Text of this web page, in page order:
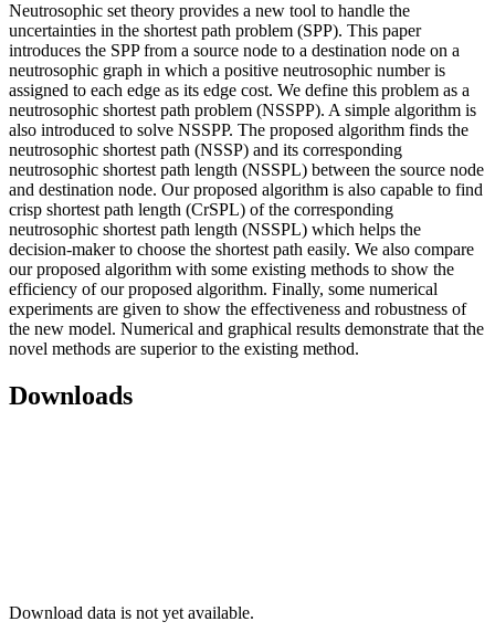
Neutrosophic set theory provides a new tool to handle the
uncertainties in the shortest path problem (SPP). This paper
introduces the SPP from a source node to a destination node on a
neutrosophic graph in which a positive neutrosophic number is
assigned to each edge as its edge cost. We define this problem as a
neutrosophic shortest path problem (NSSPP). A simple algorithm is
also introduced to solve NSSPP. The proposed algorithm finds the
neutrosophic shortest path (NSSP) and its corresponding
neutrosophic shortest path length (NSSPL) between the source node
and destination node. Our proposed algorithm is also capable to find
crisp shortest path length (CrSPL) of the corresponding
neutrosophic shortest path length (NSSPL) which helps the
decision-maker to choose the shortest path easily. We also compare
our proposed algorithm with some existing methods to show the
efficiency of our proposed algorithm. Finally, some numerical
experiments are given to show the effectiveness and robustness of
the new model. Numerical and graphical results demonstrate that the
novel methods are superior to the existing method.
Downloads
Download data is not yet available.